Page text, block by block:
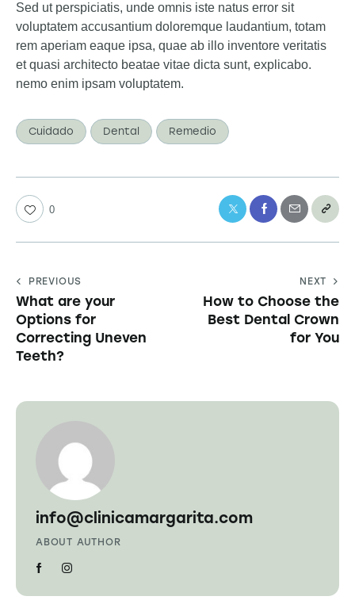
Sed ut perspiciatis, unde omnis iste natus error sit
voluptatem accusantium doloremque laudantium, totam
rem aperiam eaque ipsa, quae ab illo inventore veritatis
et quasi architecto beatae vitae dicta sunt, explicabo.
nemo enim ipsam voluptatem.
Cuidado Dental Remedio
0
PREVIOUS
What are your
Options for
Correcting Uneven
Teeth?
NEXT
How to Choose the
Best Dental Crown
for You
info@clinicamargarita.com
ABOUT AUTHOR